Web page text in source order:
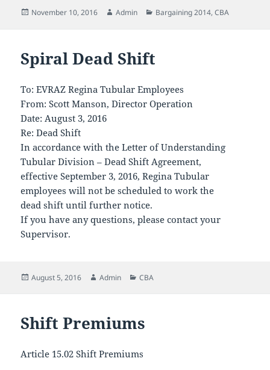
Posted
November 10, 2016 Author
Admin Categories
Bargaining 2014,CBA
Spiral Dead Shift
To: EVRAZ Regina Tubular Employees
From: Scott Manson, Director Operation
Date: August 3, 2016
Re: Dead Shift
In accordance with the Letter of Understanding
Tubular Division – Dead Shift Agreement,
effective September 3, 2016, Regina Tubular
employees will not be scheduled to work the
dead shift until further notice.
If you have any questions, please contact your
Supervisor.
Posted
August 5, 2016 Author
Admin Categories
CBA
Shift Premiums
Article 15.02 Shift Premiums